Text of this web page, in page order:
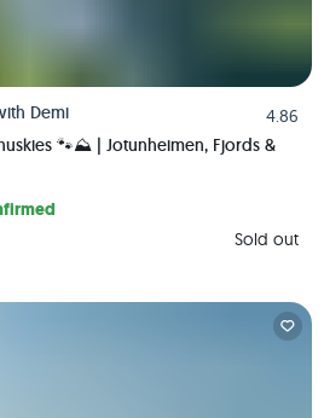
Demi
4.86
🐾⛰️ | Jotunheimen, Fjords &
Sold out